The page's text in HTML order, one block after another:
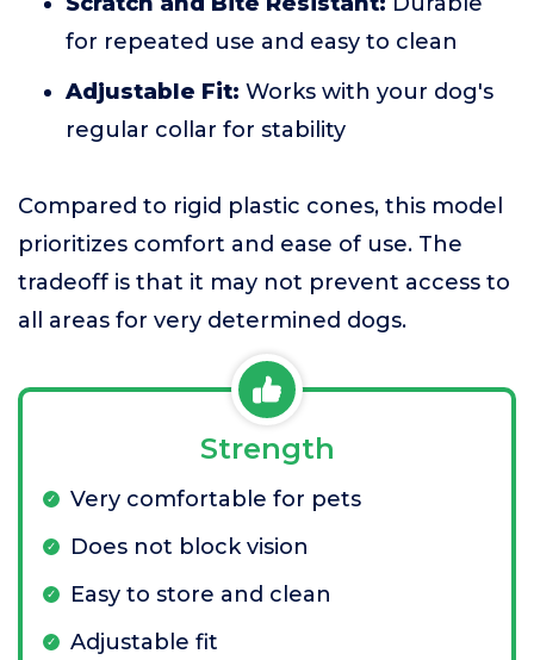
for repeated use and easy to clean
Adjustable Fit: Works with your dog's
regular collar for stability
Compared to rigid plastic cones, this model
prioritizes comfort and ease of use. The
tradeoff is that it may not prevent access to
all areas for very determined dogs.
Strength
Very comfortable for pets
Does not block vision
Easy to store and clean
Adjustable fit